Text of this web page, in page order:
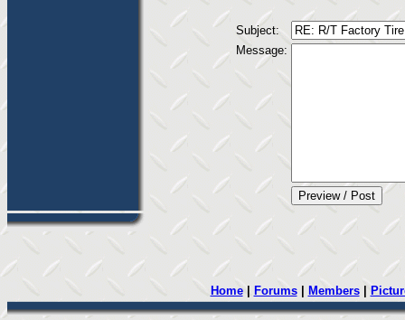
Subject:
Message:
Home| Forums| Members|